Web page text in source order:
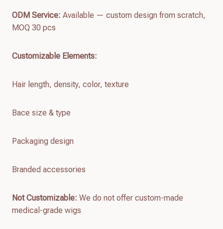
ODM Service: Available — custom design from scratch,
MOQ 30 pcs
Customizable Elements:
Hair length, density, color, texture
Bace size & type
Packaging design
Branded accessories
Not Customizable: We do not offer custom-made
medical-grade wigs